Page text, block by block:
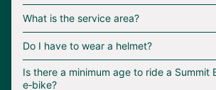
What is the service area?
Do I have to wear a helmet?
Is there a minimum age to ride a Summit
e‑bike?